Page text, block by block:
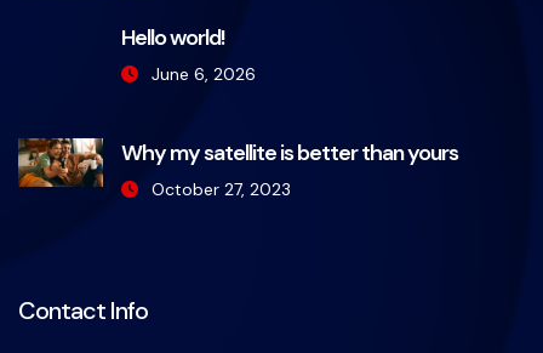
Hello world!
June 6, 2026
Why my satellite is better than yours
October 27, 2023
Contact Info